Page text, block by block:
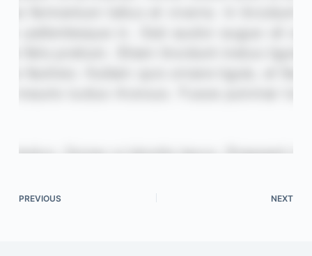
PREVIOUS NEXT